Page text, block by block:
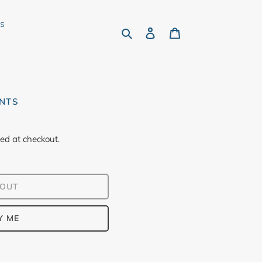
Search Log in
at checkout.
ME